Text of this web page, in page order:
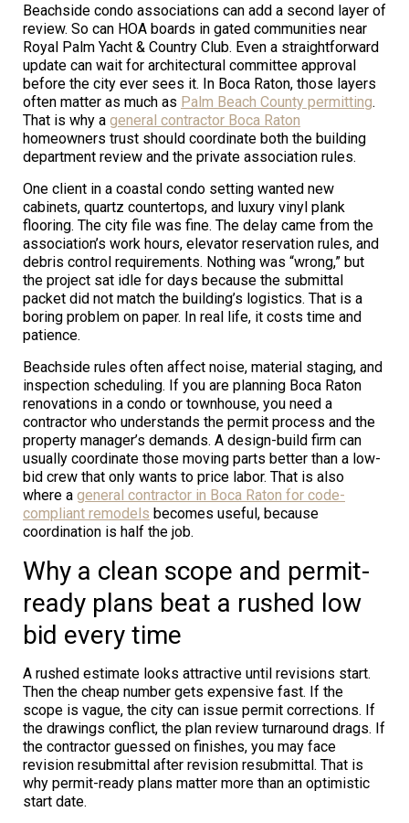
Beachside condo associations can add a second layer of
review. So can HOA boards in gated communities near
Royal Palm Yacht & Country Club. Even a straightforward
update can wait for architectural committee approval
before the city ever sees it. In Boca Raton, those layers
often matter as much as Palm Beach County permitting.
That is why a general contractor Boca Raton
homeowners trust should coordinate both the building
department review and the private association rules.
One client in a coastal condo setting wanted new
cabinets, quartz countertops, and luxury vinyl plank
flooring. The city file was fine. The delay came from the
association’s work hours, elevator reservation rules, and
debris control requirements. Nothing was “wrong,” but
the project sat idle for days because the submittal
packet did not match the building’s logistics. That is a
boring problem on paper. In real life, it costs time and
patience.
Beachside rules often affect noise, material staging, and
inspection scheduling. If you are planning Boca Raton
renovations in a condo or townhouse, you need a
contractor who understands the permit process and the
property manager’s demands. A design-build firm can
usually coordinate those moving parts better than a low-
bid crew that only wants to price labor. That is also
where a general contractor in Boca Raton for code-
compliant remodels becomes useful, because
coordination is half the job.
Why a clean scope and permit-
ready plans beat a rushed low
bid every time
A rushed estimate looks attractive until revisions start.
Then the cheap number gets expensive fast. If the
scope is vague, the city can issue permit corrections. If
the drawings conflict, the plan review turnaround drags. If
the contractor guessed on finishes, you may face
revision resubmittal after revision resubmittal. That is
why permit-ready plans matter more than an optimistic
start date.